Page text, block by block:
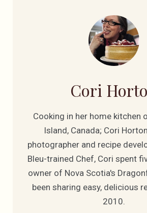
Cori
Cooking in her home kitchen
Island, Canada; Cori
photographer and recipe
Bleu-trained Chef, Cori spent
owner of Nova Scotia's
been sharing easy, delicious
2010.